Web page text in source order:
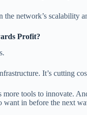
the network’s scalability
Profit?
It’s cutting
more tools to innovate.
in before the next